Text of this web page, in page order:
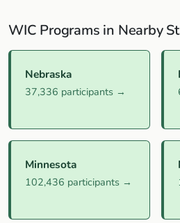
WIC Programs in Nearby
Nebraska
37,336 participants →
Minnesota
102,436 participants →